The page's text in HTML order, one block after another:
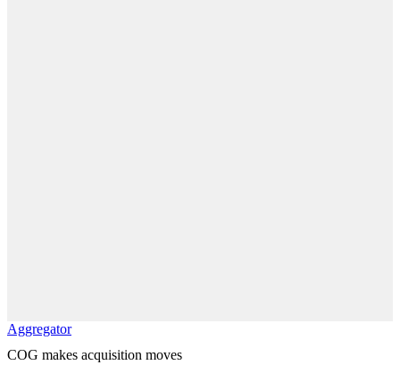
Aggregator
COG makes acquisition moves